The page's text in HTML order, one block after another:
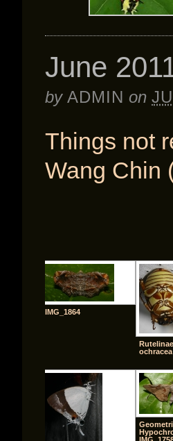
June
by ADMIN on
Things not
Wang Chin
IMG_1864
ochracea